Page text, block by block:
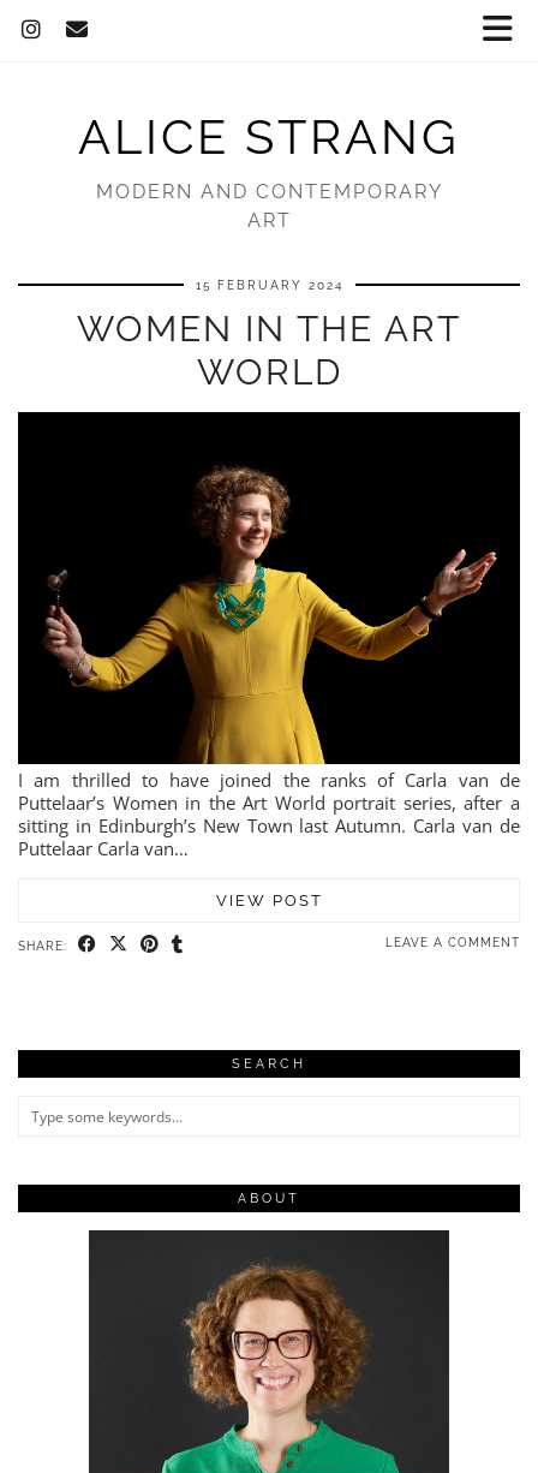
ALICE STRANG
MODERN AND CONTEMPORARY
ART
15 FEBRUARY 2024
WOMEN IN THE ART
WORLD
I am thrilled to have joined the ranks of Carla van de
Puttelaar’s Women in the Art World portrait series, after a
sitting in Edinburgh’s New Town last Autumn. Carla van de
Puttelaar Carla van…
VIEW POST
SHARE: LEAVE A COMMENT
SEARCH
ABOUT